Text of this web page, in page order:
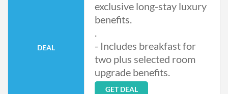
DEAL
exclusive long-stay luxury
benefits.
.
- Includes breakfast for
two plus selected room
upgrade benefits.
GET DEAL